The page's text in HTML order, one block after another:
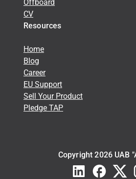
Offboard
CV
Resources
Home
Blog
Career
EU Support
Sell Your Product
Pledge TAP
Copyright 2026 UAB